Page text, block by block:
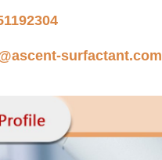
surfactant.com